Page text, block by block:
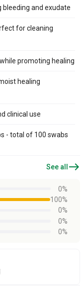
bleeding and exudate
for cleaning
promoting healing
healing
clinical use
- total of 100 swabs
See all east
0%
100%
0%
0%
0%